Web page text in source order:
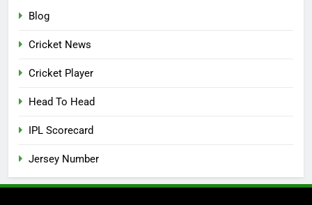
Blog
Cricket News
Cricket Player
Head To Head
IPL Scorecard
Jersey Number